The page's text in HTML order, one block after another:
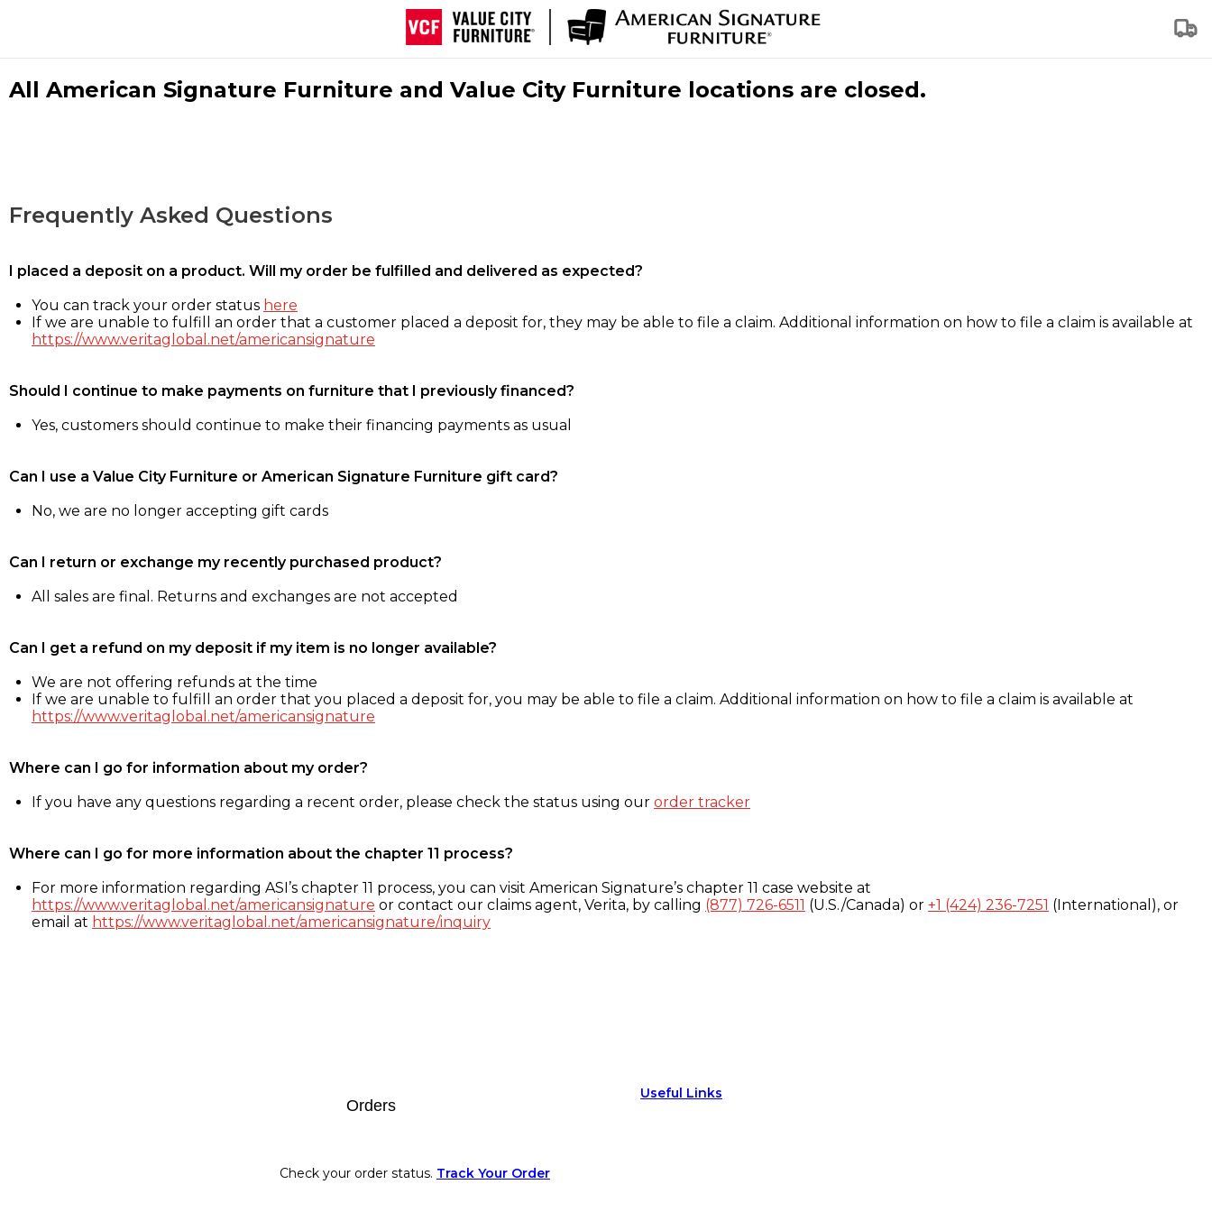
All American Signature Furniture and Value City Furniture locations are closed.
Frequently Asked Questions
I placed a deposit on a product. Will my order be fulfilled and delivered as expected?
You can track your order status here
If we are unable to fulfill an order that a customer placed a deposit for, they may be able to file a claim. Additional information on how to file a claim is available at
https://www.veritaglobal.net/americansignature
Should I continue to make payments on furniture that I previously financed?
Yes, customers should continue to make their financing payments as usual
Can I use a Value City Furniture or American Signature Furniture gift card?
No, we are no longer accepting gift cards
Can I return or exchange my recently purchased product?
All sales are final. Returns and exchanges are not accepted
Can I get a refund on my deposit if my item is no longer available?
We are not offering refunds at the time
If we are unable to fulfill an order that you placed a deposit for, you may be able to file a claim. Additional information on how to file a claim is available at
https://www.veritaglobal.net/americansignature
Where can I go for information about my order?
If you have any questions regarding a recent order, please check the status using our order tracker
Where can I go for more information about the chapter 11 process?
For more information regarding ASI’s chapter 11 process, you can visit American Signature’s chapter 11 case website at
https://www.veritaglobal.net/americansignature or contact our claims agent, Verita, by calling (877) 726-6511 (U.S./Canada) or +1 (424) 236-7251 (International), or
email at https://www.veritaglobal.net/americansignature/inquiry
Orders
Check your order status. Track Your Order
Useful Links